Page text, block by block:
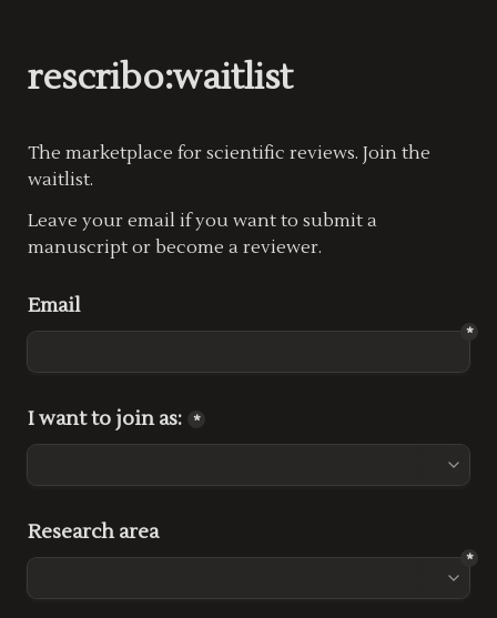
rescribo:waitlist
The marketplace for scientific reviews. Join the
waitlist.
Leave your email if you want to submit a
manuscript or become a reviewer.
Email
*
I want to join as: *
Research area
*